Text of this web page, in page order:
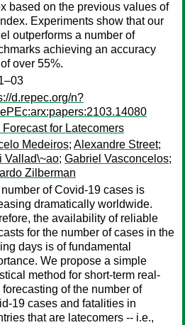
based on the previous values of
Experiments show that our
outperforms a number of
achieving an accuracy
over 55%.
d.repec.org/n?
for Latecomers
Medeiros; Alexandre Street;
Vallad\~ao; Gabriel Vasconcelos;
Zilberman
of Covid-19 cases is
dramatically worldwide.
the availability of reliable
for the number of cases in the
days is of fundamental
We propose a simple
method for short-term real-
forecasting of the number of
19 cases and fatalities in
that are latecomers -- i.e.,